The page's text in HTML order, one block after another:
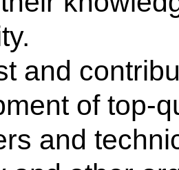
communication
in
conferences,
rates.
Connect with
and peers